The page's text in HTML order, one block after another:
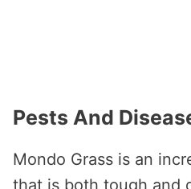
Pests And
Mondo Grass is an
that is both tough and